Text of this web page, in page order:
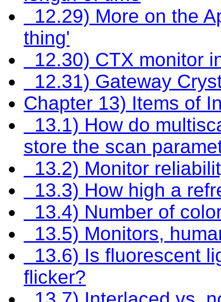
12.29) More on the
thing'
12.30) CTX monitor
12.31) Gateway
Chapter 13) Items of
13.1) How do
store the scan
13.2) Monitor
13.3) How high a
13.4) Number of
13.5) Monitors,
13.6) Is fluorescent
flicker?